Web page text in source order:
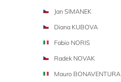
Jan SIMANEK
Diana KUBOVA
Fabio NORIS
Radek NOVAK
Mauro BONAVENTURA